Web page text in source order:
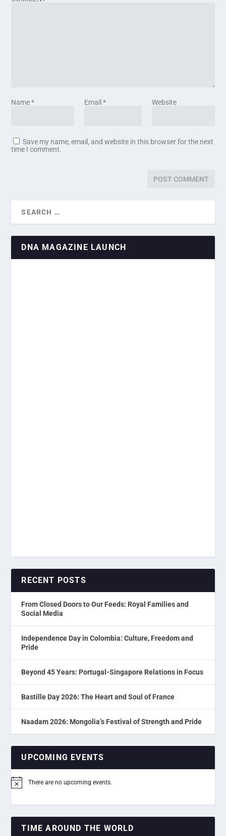
Name* Email* Website
Save my name, email, and website in this browser for the next
time I comment.
DNA MAGAZINE LAUNCH
RECENT POSTS
From Closed Doors to Our Feeds: Royal Families and
Social Media
Independence Day in Colombia: Culture, Freedom and
Pride
Beyond 45 Years: Portugal-Singapore Relations in Focus
Bastille Day 2026: The Heart and Soul of France
Naadam 2026: Mongolia’s Festival of Strength and Pride
UPCOMING EVENTS
Notice There are no upcoming events.
TIME AROUND THE WORLD